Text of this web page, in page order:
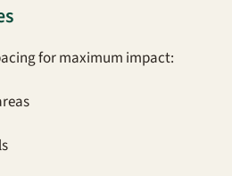
for maximum impact: